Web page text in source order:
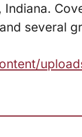
several